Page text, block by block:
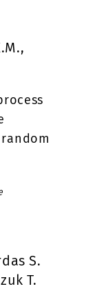
S.
T.